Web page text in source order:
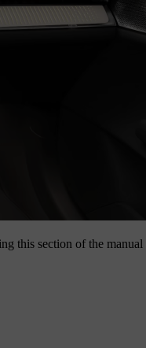
this section of the